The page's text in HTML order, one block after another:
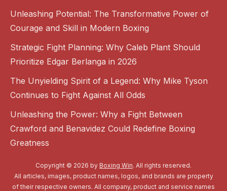
Unleashing Potential: The Transformative Power of
Courage and Skill in Modern Boxing
Strategic Fight Planning: Why Caleb Plant Should
Prioritize Edgar Berlanga in 2026
The Unyielding Spirit of a Legend: Why Mike Tyson
Continues to Fight Against All Odds
Unleashing the Power: Why a Fight Between
Crawford and Benavidez Could Redefine Boxing
Greatness
Copyright © 2026 by Boxing Win. All rights reserved.
All articles, images, product names, logos, and brands are property
of their respective owners. All company, product and service names